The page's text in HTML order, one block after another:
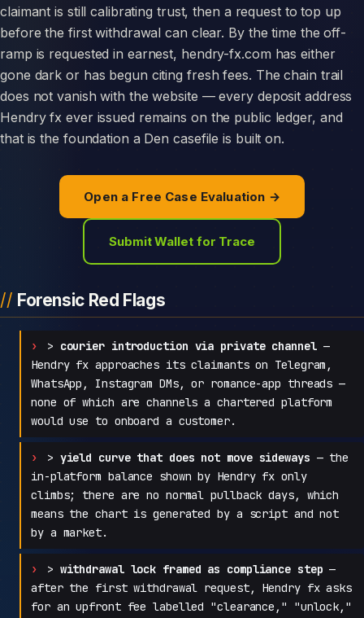
claimant is still calibrating trust, then a request to top up
before the first withdrawal can clear. By the time the off-
ramp is requested in earnest, hendry-fx.com has either
gone dark or has begun citing fresh fees. The chain trail
does not vanish with the website — every deposit address
Hendry fx ever issued remains on the public ledger, and
that is the foundation a Den casefile is built on.
Open a Free Case Evaluation →
Submit Wallet for Trace
Forensic Red Flags
> courier introduction via private channel—
Hendry fx approaches its claimants on Telegram,
WhatsApp, Instagram DMs, or romance-app threads —
none of which are channels a chartered platform
would use to onboard a customer.
> yield curve that does not move sideways — the
in-platform balance shown by Hendry fx only
climbs; there are no normal pullback days, which
means the chart is generated by a script and not
by a market.
> withdrawal lock framed as compliance step —
after the first withdrawal request, Hendry fx asks
for an upfront fee labelled "clearance," "unlock,"